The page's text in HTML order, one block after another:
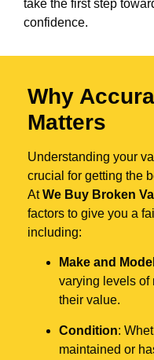
take the first step
confidence.
Why
Matters
Understanding your
crucial for getting the
AtWe Buy Broken
factors to give you a
including:
Make and Model
varying levels of
their value.
Condition:
maintained or